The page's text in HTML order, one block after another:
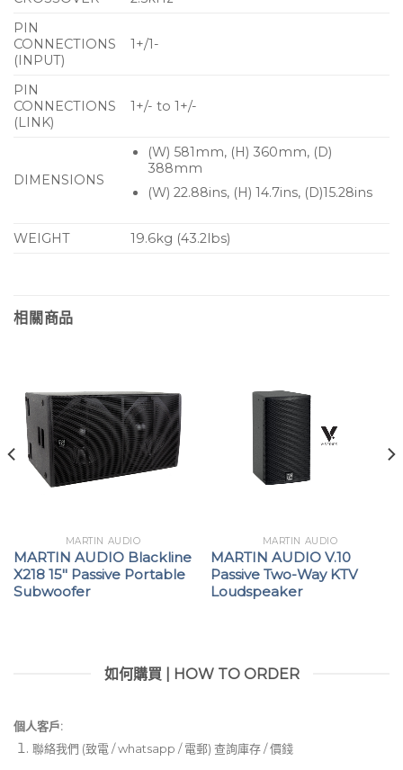
User-rotatable horn
Vertical and horizontal mounting option
Front ported to couple with subwoofer
deployment
Cloth-backed perforated steel grille
Trapezoid enclosure with textured finish
8Ω nominal impedance
protection
PIN
CONNECTIONS
(INPUT)
1+/1-
PIN
CONNECTIONS
(LINK)
1+/- to 1+/-
DIMENSIONS
(W) 581mm, (H) 360mm, (D)
388mm
(W) 22.88ins, (H) 14.7ins, (D)15.28ins
WEIGHT 19.6kg (43.2lbs)
相關商品
MARTIN AUDIO
MARTIN AUDIO Blackline
X218 15″ Passive Portable
Subwoofer
MARTIN AUDIO
MARTIN AUDIO V.10
Passive Two-Way KTV
Loudspeaker
如何購買 | HOW TO ORDER
個人客戶:
聯絡我們 (致電 / whatsapp / 電郵) 查詢庫存 / 價錢